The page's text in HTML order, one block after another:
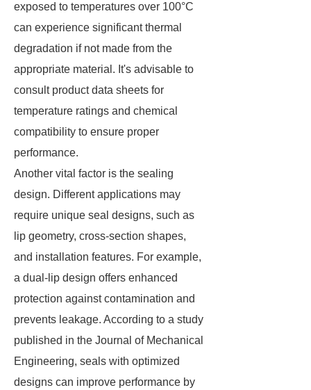
exposed to temperatures over 100°C
can experience significant thermal
degradation if not made from the
appropriate material. It's advisable to
consult product data sheets for
temperature ratings and chemical
compatibility to ensure proper
performance.
Another vital factor is the sealing
design. Different applications may
require unique seal designs, such as
lip geometry, cross-section shapes,
and installation features. For example,
a dual-lip design offers enhanced
protection against contamination and
prevents leakage. According to a study
published in the Journal of Mechanical
Engineering, seals with optimized
designs can improve performance by